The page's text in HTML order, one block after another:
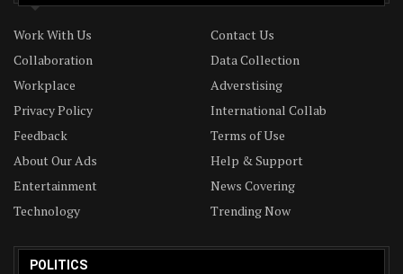
Work With Us
Contact Us
Collaboration
Data Collection
Workplace
Adverstising
Privacy Policy
International Collab
Feedback
Terms of Use
About Our Ads
Help & Support
Entertainment
News Covering
Technology
Trending Now
POLITICS